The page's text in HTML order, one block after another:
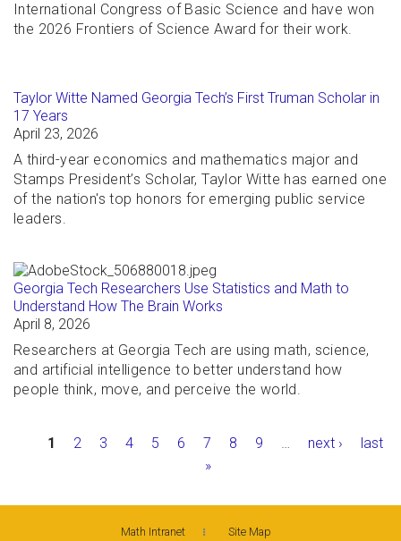
International Congress of Basic Science and have won
the 2026 Frontiers of Science Award for their work.
Taylor Witte Named Georgia Tech’s First Truman Scholar in
17 Years
April 23, 2026
A third-year economics and mathematics major and
Stamps President’s Scholar, Taylor Witte has earned one
of the nation's top honors for emerging public service
leaders.
Georgia Tech Researchers Use Statistics and Math to
Understand How The Brain Works
April 8, 2026
Researchers at Georgia Tech are using math, science,
and artificial intelligence to better understand how
people think, move, and perceive the world.
Pages
1 2 3 4 5 6 7 8 9 … next ›
last
»
Math Intranet Site Map